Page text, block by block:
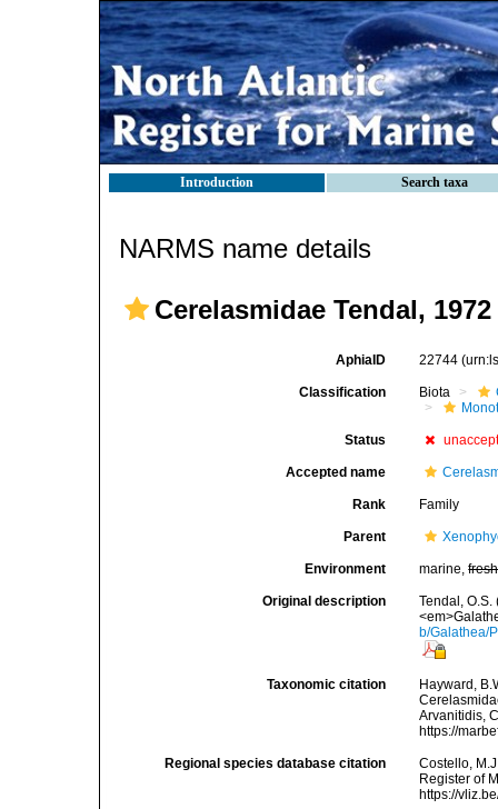
Introduction Search taxa
NARMS name details
Cerelasmidae Tendal, 1972
AphiaID 22744
Classification Biota
Status
Accepted name
Rank Family
Parent
Environment marine,fresh
Original description
Tendal,
b/Galathea/
Taxonomic citation
Hayward,
Arvanitidis,
https://
Regional species database citation
Costello,
Register of
https://